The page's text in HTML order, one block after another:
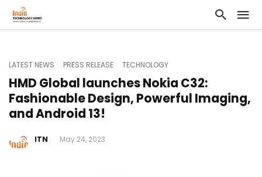
LATEST NEWS PRESS RELEASE TECHNOLOGY
HMD Global launches Nokia C32:
Fashionable Design, Powerful Imaging,
and Android 13!
ITN May 24, 2023